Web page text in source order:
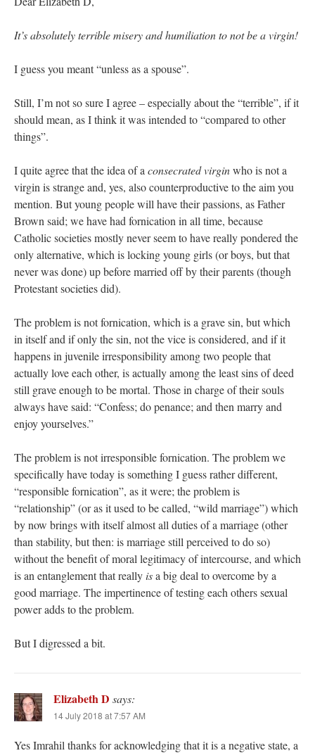
It’s absolutely terrible misery and humiliation to not be a virgin!
I guess you meant “unless as a spouse”.
Still, I’m not so sure I agree – especially about the “terrible”, if it
should mean, as I think it was intended to “compared to other
things”.
I quite agree that the idea of a consecrated virginwho is not a
virgin is strange and, yes, also counterproductive to the aim you
mention. But young people will have their passions, as Father
Brown said; we have had fornication in all time, because
Catholic societies mostly never seem to have really pondered the
only alternative, which is locking young girls (or boys, but that
never was done) up before married off by their parents (though
Protestant societies did).
The problem is not fornication, which is a grave sin, but which
in itself and if only the sin, not the vice is considered, and if it
happens in juvenile irresponsibility among two people that
actually love each other, is actually among the least sins of deed
still grave enough to be mortal. Those in charge of their souls
always have said: “Confess; do penance; and then marry and
enjoy yourselves.”
The problem is not irresponsible fornication. The problem we
specifically have today is something I guess rather different,
“responsible fornication”, as it were; the problem is
“relationship” (or as it used to be called, “wild marriage”) which
by now brings with itself almost all duties of a marriage (other
than stability, but then: is marriage still perceived to do so)
without the benefit of moral legitimacy of intercourse, and which
is an entanglement that reallyisa big deal to overcome by a
good marriage. The impertinence of testing each others sexual
power adds to the problem.
But I digressed a bit.
Elizabeth D says:
14 July 2018 at 7:57 AM
Yes Imrahil thanks for acknowledging that it is a negative state, a